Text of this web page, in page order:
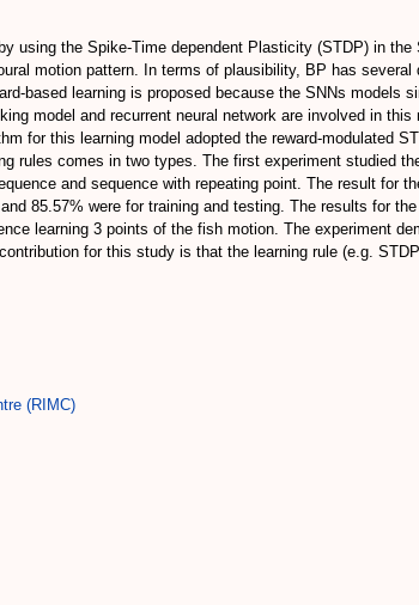
using the Spike-Time dependent Plasticity (STDP) in
motion pattern. In terms of plausibility, BP has
based learning is proposed because the SNNs
model and recurrent neural network are involved in
for this learning model adopted the reward-modulated
rules comes in two types. The first experiment studied
and sequence with repeating point. The result for
85.57% were for training and testing. The results for
learning 3 points of the fish motion. The experiment
for this study is that the learning rule (e.g.
(RIMC)